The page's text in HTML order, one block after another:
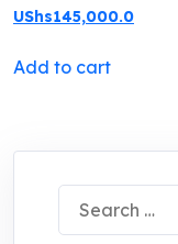
price
UShs145,000.0Current
Add to cart
Search
for: